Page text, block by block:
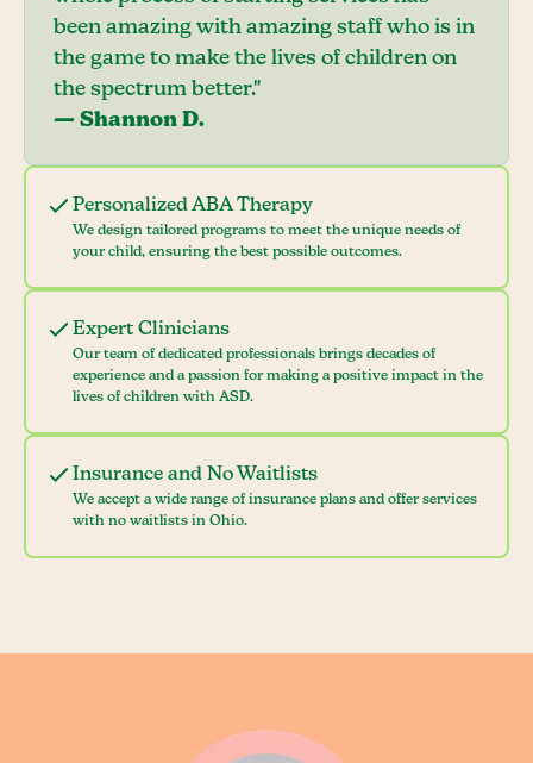
Personalized ABA Therapy
We design tailored programs to meet the unique needs of
your child, ensuring the best possible outcomes.
Expert Clinicians
Our team of dedicated professionals brings decades of
experience and a passion for making a positive impact in the
lives of children with ASD.
Insurance and No Waitlists
We accept a wide range of insurance plans and offer services
with no waitlists in Ohio.
been amazing with amazing staff who is in
the game to make the lives of children on
the spectrum better."
— Shannon D.